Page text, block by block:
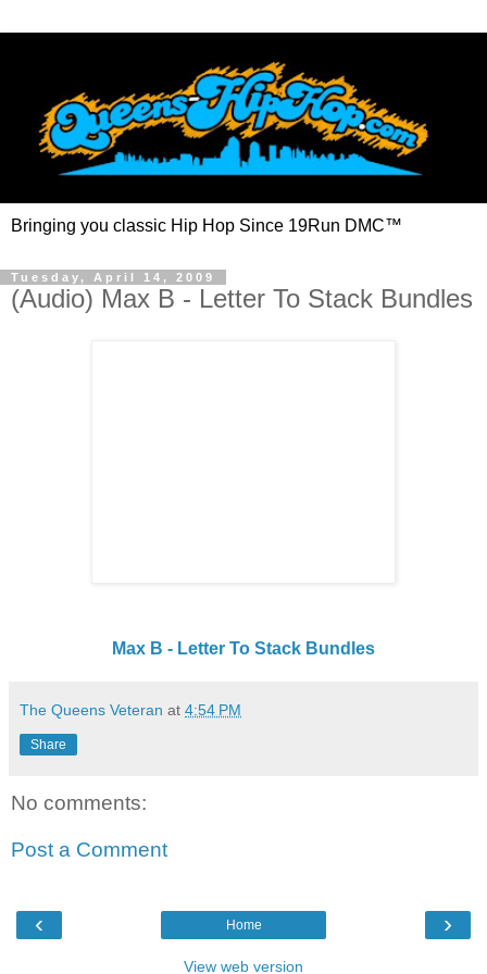
Bringing you classic Hip Hop Since 19Run DMC™
Tuesday, April 14, 2009
(Audio) Max B - Letter To Stack Bundles
Max B - Letter To Stack Bundles
The Queens Veteran at 4:54 PM
Share
No comments:
Post a Comment
‹ ›
Home
View web version